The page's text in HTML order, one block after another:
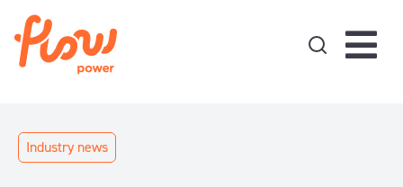
Industry news